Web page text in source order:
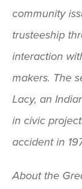
community
trusteeship
interaction
makers. The
Lacy, an
in civic
accident in
About the